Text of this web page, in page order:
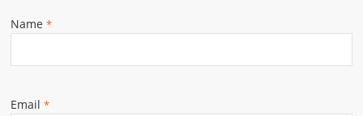
Name*
Email*